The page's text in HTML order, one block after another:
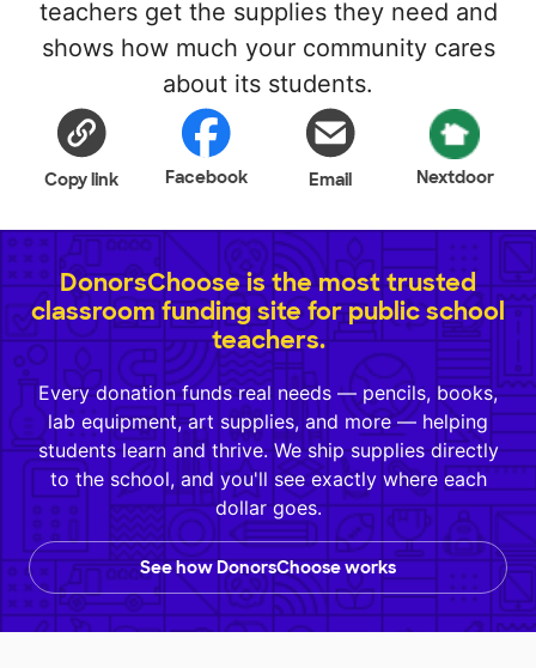
teachers get the supplies they need and
shows how much your community cares
about its students.
Copy link Facebook Email Nextdoor
DonorsChoose is the most trusted
classroom funding site for public school
teachers.
Every donation funds real needs — pencils, books,
lab equipment, art supplies, and more — helping
students learn and thrive. We ship supplies directly
to the school, and you'll see exactly where each
dollar goes.
See how DonorsChoose works